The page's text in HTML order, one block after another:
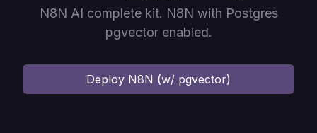
N8N AI complete kit. N8N with Postgres
pgvector enabled.
Deploy N8N (w/ pgvector)